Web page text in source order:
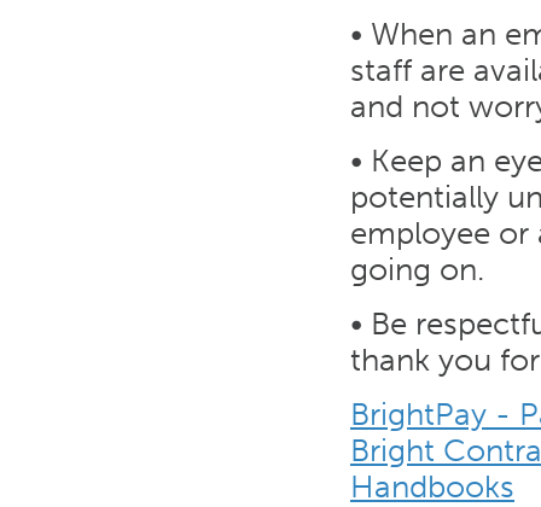
• When an
staff are
and not
• Keep an
potentially
employee or
going on.
• Be
thank you
BrightPay -
Bright
Handbooks